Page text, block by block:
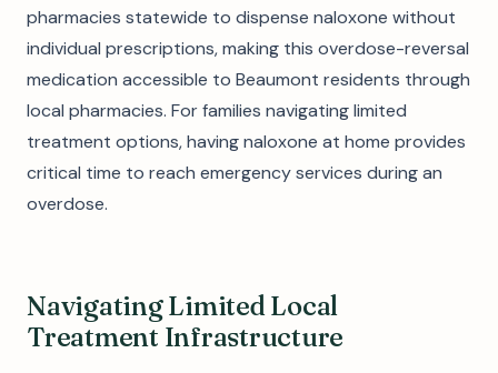
pharmacies statewide to dispense naloxone without
individual prescriptions, making this overdose-reversal
medication accessible to Beaumont residents through
local pharmacies. For families navigating limited
treatment options, having naloxone at home provides
critical time to reach emergency services during an
overdose.
Navigating Limited Local
Treatment Infrastructure